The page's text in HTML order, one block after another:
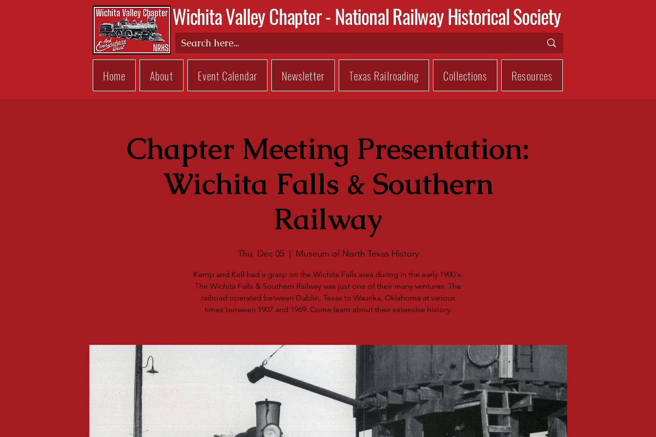
Wichita Valley Chapter -National Railway Historical Society
Home About Event Calendar Newsletter Texas Railroading Collections Resources
Chapter Meeting Presentation:
Wichita Falls & Southern
Railway
Thu, Dec 05
  |
Museum of North Texas History
Kemp and Kell had a grasp on the Wichita Falls area during in the early 1900's.
The Wichita Falls & Southern Railway was just one of their many ventures. The
railroad operated between Dublin, Texas to Waurika, Oklahoma at various
times between 1907 and 1969. Come learn about their extensive history.